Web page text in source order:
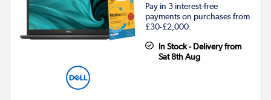
Pay in 3 interest-free
payments on purchases from
£30-£2,000.
In Stock - Delivery from
Sat 8th Aug